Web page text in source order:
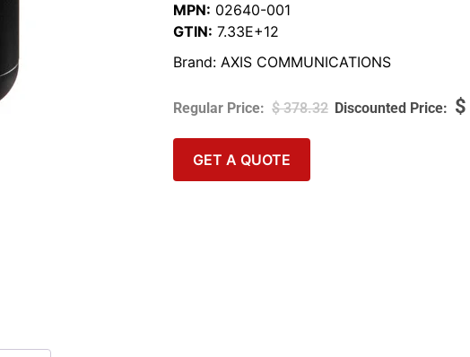
MPN: 02640-001
GTIN: 7.33E+12
Brand: AXIS COMMUNICATIONS
$378.32 $
GET A QUOTE